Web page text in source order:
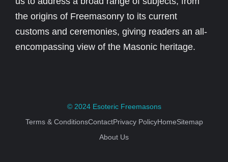
the origins of Freemasonry to its current
customs and ceremonies, giving readers an all-
encompassing view of the Masonic heritage.
© 2024 Esoteric Freemasons
Terms & ConditionsContactPrivacy PolicyHomeSitemap
About Us